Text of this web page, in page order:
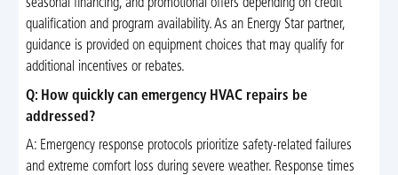
seasonal financing, and promotional offers depending on credit
qualification and program availability. As an Energy Star partner,
guidance is provided on equipment choices that may qualify for
additional incentives or rebates.
Q: How quickly can emergency HVAC repairs be
addressed?
A: Emergency response protocols prioritize safety-related failures
and extreme comfort loss during severe weather. Response times